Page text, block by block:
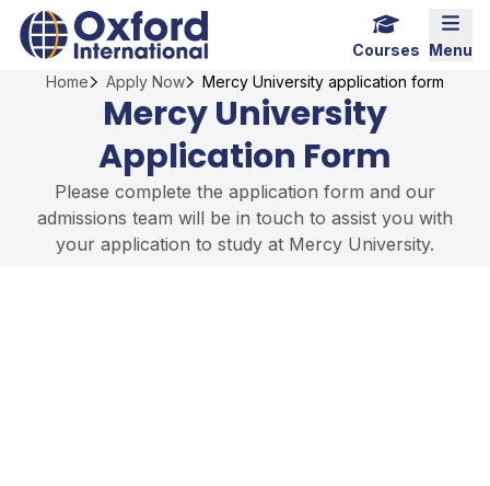
Skip
content
Home Link Logo
Menu
Courses
Home
Apply Now Mercy University application form
Mercy University
Application Form
Please complete the application form and our
admissions team will be in touch to assist you with
your application to study at Mercy University.